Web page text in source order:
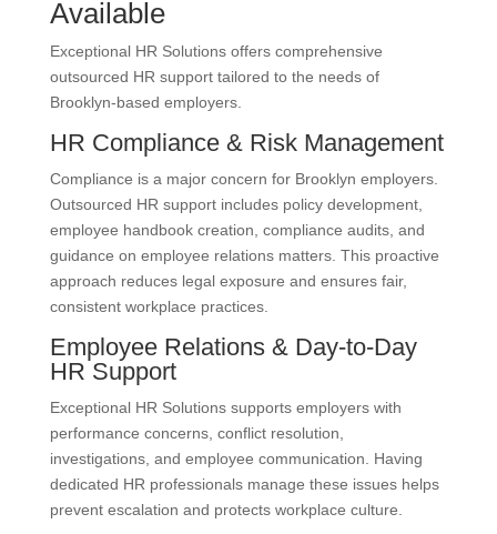
Available
Exceptional HR Solutions offers comprehensive
outsourced HR support tailored to the needs of
Brooklyn-based employers.
HR Compliance & Risk Management
Compliance is a major concern for Brooklyn employers.
Outsourced HR support includes policy development,
employee handbook creation, compliance audits, and
guidance on employee relations matters. This proactive
approach reduces legal exposure and ensures fair,
consistent workplace practices.
Employee Relations & Day-to-Day
HR Support
Exceptional HR Solutions supports employers with
performance concerns, conflict resolution,
investigations, and employee communication. Having
dedicated HR professionals manage these issues helps
prevent escalation and protects workplace culture.